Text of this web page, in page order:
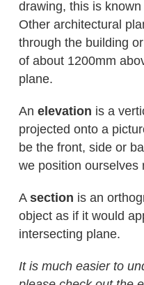
drawing, this is
Other architectural
through the building
of about 1200mm
plane.
An elevation is a
projected onto a
be the front, side or
we position ourselves
A section is an
object as if it would
intersecting plane.
It is much easier to